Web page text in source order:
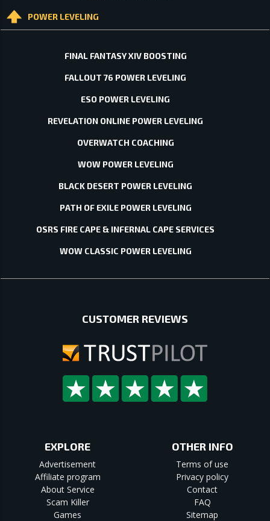
POWER LEVELING
FINAL FANTASY XIV BOOSTING
FALLOUT 76 POWER LEVELING
ESO POWER LEVELING
REVELATION ONLINE POWER LEVELING
OVERWATCH COACHING
WOW POWER LEVELING
BLACK DESERT POWER LEVELING
PATH OF EXILE POWER LEVELING
OSRS FIRE CAPE & INFERNAL CAPE SERVICES
WOW CLASSIC POWER LEVELING
CUSTOMER REVIEWS
EXPLORE
Advertisement
Affiliate program
About Service
Scam Killer
Games
OTHER INFO
Terms of use
Privacy policy
Contact
FAQ
Sitemap